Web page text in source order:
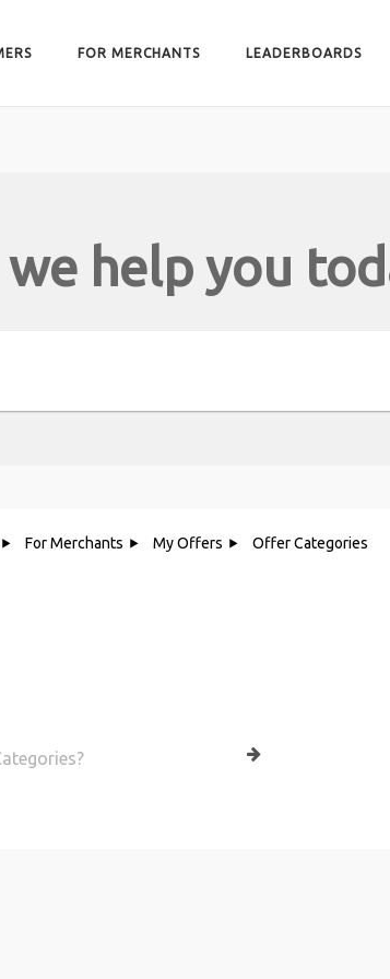
FOR MERCHANTS LEADERBOARDS
help you
For Merchants My Offers Offer Categories